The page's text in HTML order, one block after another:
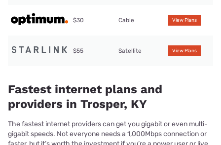
$30 Cable View Plans
$55 Satellite View Plans
Fastest internet plans and
providers in Trosper, KY
The fastest internet providers can get you gigabit or even multi-
gigabit speeds. Not everyone needs a 1,000Mbps connection or